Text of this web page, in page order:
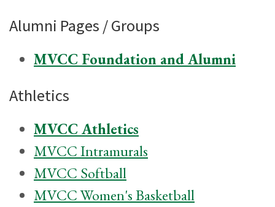
Alumni Pages / Groups
MVCC Foundation and Alumni
Athletics
MVCC Athletics
MVCC Intramurals
MVCC Softball
MVCC Women's Basketball